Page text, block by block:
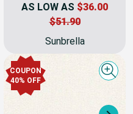
AS LOW AS $36.00
$51.90
Sunbrella
COUPON
40% OFF